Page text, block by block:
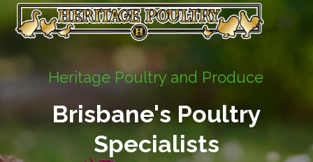
Heritage Poultry and Produce
Brisbane's Poultry
Specialists